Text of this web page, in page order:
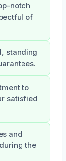
notch
of
standing
to
satisfied
and
the